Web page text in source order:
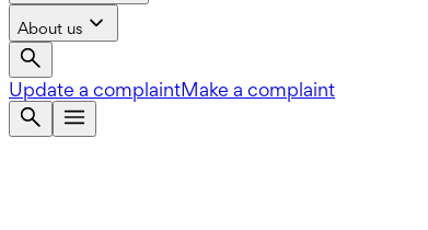
About us
Update a complaintMake a complaint